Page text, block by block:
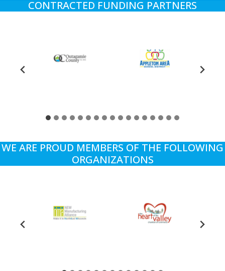
CONTRACTED FUNDING PARTNERS
WE ARE PROUD MEMBERS OF THE FOLLOWING
ORGANIZATIONS